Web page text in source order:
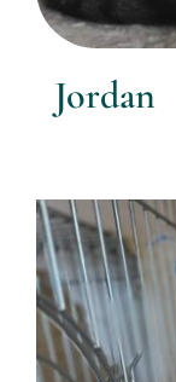
Jordan